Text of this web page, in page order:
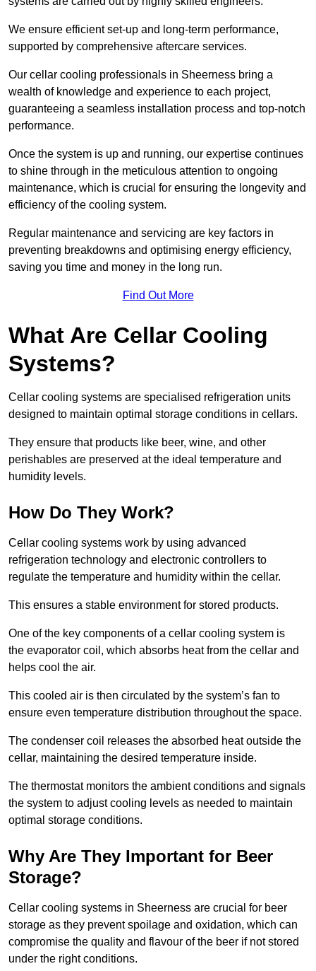
We ensure efficient set-up and long-term performance,
supported by comprehensive aftercare services.
Our cellar cooling professionals in Sheerness bring a
wealth of knowledge and experience to each project,
guaranteeing a seamless installation process and top-notch
performance.
Once the system is up and running, our expertise continues
to shine through in the meticulous attention to ongoing
maintenance, which is crucial for ensuring the longevity and
efficiency of the cooling system.
Regular maintenance and servicing are key factors in
preventing breakdowns and optimising energy efficiency,
saving you time and money in the long run.
Find Out More
What Are Cellar Cooling
Systems?
Cellar cooling systems are specialised refrigeration units
designed to maintain optimal storage conditions in cellars.
They ensure that products like beer, wine, and other
perishables are preserved at the ideal temperature and
humidity levels.
How Do They Work?
Cellar cooling systems work by using advanced
refrigeration technology and electronic controllers to
regulate the temperature and humidity within the cellar.
This ensures a stable environment for stored products.
One of the key components of a cellar cooling system is
the evaporator coil, which absorbs heat from the cellar and
helps cool the air.
This cooled air is then circulated by the system’s fan to
ensure even temperature distribution throughout the space.
The condenser coil releases the absorbed heat outside the
cellar, maintaining the desired temperature inside.
The thermostat monitors the ambient conditions and signals
the system to adjust cooling levels as needed to maintain
optimal storage conditions.
Why Are They Important for Beer
Storage?
Cellar cooling systems in Sheerness are crucial for beer
storage as they prevent spoilage and oxidation, which can
compromise the quality and flavour of the beer if not stored
under the right conditions.